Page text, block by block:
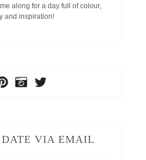
along for a day full of colour,
and inspiration!
DATE VIA EMAIL